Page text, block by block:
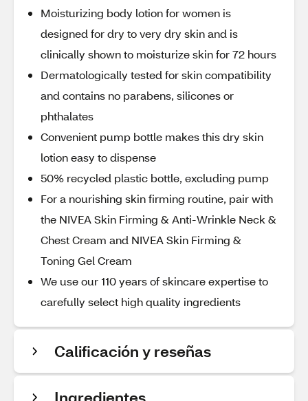
Moisturizing body lotion for women is
designed for dry to very dry skin and is
clinically shown to moisturize skin for 72 hours
Dermatologically tested for skin compatibility
and contains no parabens, silicones or
phthalates
Convenient pump bottle makes this dry skin
lotion easy to dispense
50% recycled plastic bottle, excluding pump
For a nourishing skin firming routine, pair with
the NIVEA Skin Firming & Anti-Wrinkle Neck &
Chest Cream and NIVEA Skin Firming &
Toning Gel Cream
We use our 110 years of skincare expertise to
carefully select high quality ingredients
Calificación y reseñas